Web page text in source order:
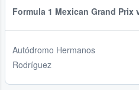
Formula 1 Mexican Grand Prix
Autódromo Hermanos
Rodríguez